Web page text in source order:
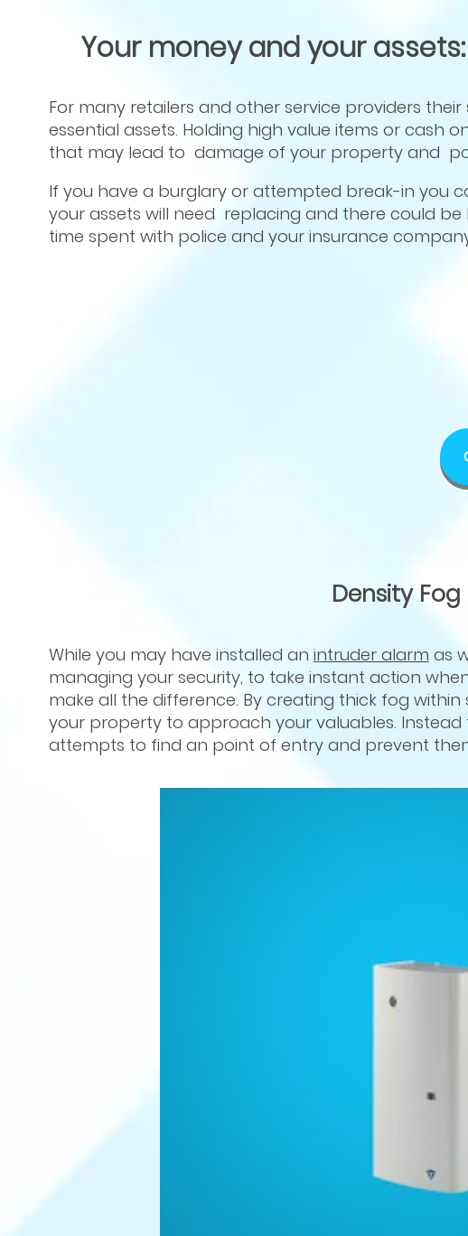
Your money and your
For many retailers and other service providers
essential assets. Holding high value items or cash
that may lead to damage of your property and
If you have a burglary or attempted break-in you
your assets will need replacing and there could
time spent with police and your insurance
Density
While you may have installed an intruder alarm as
managing your security, to take instant action
make all the difference. By creating thick fog
your property to approach your valuables.
attempts to find an point of entry and prevent